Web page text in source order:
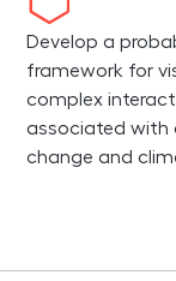
Develop a
framework for
complex
associated with
change and